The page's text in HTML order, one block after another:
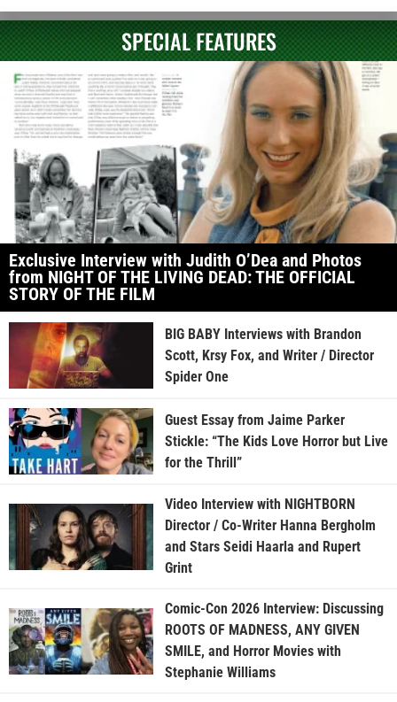
SPECIAL FEATURES
Exclusive Interview with Judith O’Dea and Photos
from NIGHT OF THE LIVING DEAD: THE OFFICIAL
STORY OF THE FILM
BIG BABY Interviews with Brandon
Scott, Krsy Fox, and Writer / Director
Spider One
Guest Essay from Jaime Parker
Stickle: “The Kids Love Horror but Live
for the Thrill”
Video Interview with NIGHTBORN
Director / Co-Writer Hanna Bergholm
and Stars Seidi Haarla and Rupert
Grint
Comic-Con 2026 Interview: Discussing
ROOTS OF MADNESS, ANY GIVEN
SMILE, and Horror Movies with
Stephanie Williams